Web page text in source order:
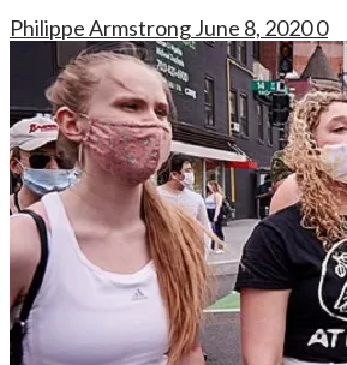
Philippe ArmstrongJune 8, 20200